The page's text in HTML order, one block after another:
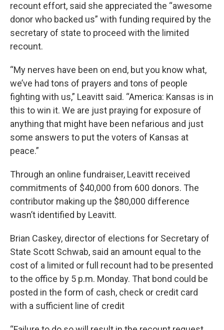
recount effort, said she appreciated the “awesome
donor who backed us” with funding required by the
secretary of state to proceed with the limited
recount.
“My nerves have been on end, but you know what,
we’ve had tons of prayers and tons of people
fighting with us,” Leavitt said. “America: Kansas is in
this to win it. We are just praying for exposure of
anything that might have been nefarious and just
some answers to put the voters of Kansas at
peace.”
Through an online fundraiser, Leavitt received
commitments of $40,000 from 600 donors. The
contributor making up the $80,000 difference
wasn’t identified by Leavitt.
Brian Caskey, director of elections for Secretary of
State Scott Schwab, said an amount equal to the
cost of a limited or full recount had to be presented
to the office by 5 p.m. Monday. That bond could be
posted in the form of cash, check or credit card
with a sufficient line of credit